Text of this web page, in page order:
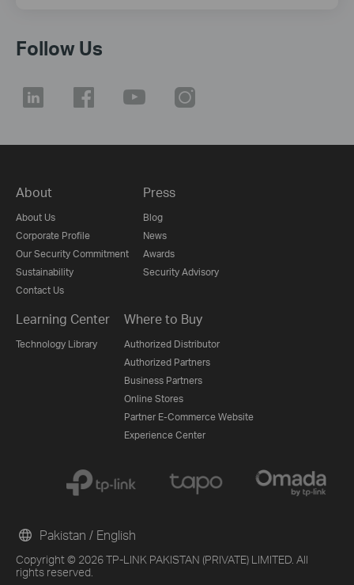
Follow Us
About
About Us
Corporate Profile
Our Security Commitment
Sustainability
Contact Us
Press
Blog
News
Awards
Security Advisory
Learning Center
Technology Library
Where to Buy
Authorized Distributor
Authorized Partners
Business Partners
Online Stores
Partner E-Commerce Website
Experience Center
Copyright © 2026 TP-LINK PAKISTAN (PRIVATE) LIMITED. All
rights reserved.
Pakistan / English